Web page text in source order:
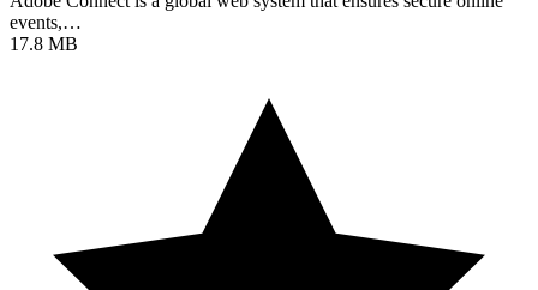
events,…
17.8 MB